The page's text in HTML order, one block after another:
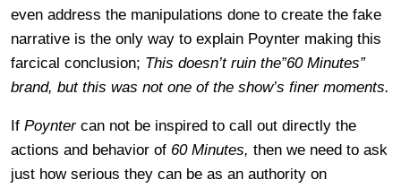
even address the manipulations done to create the fake
narrative is the only way to explain Poynter making this
farcical conclusion; This doesn’t ruin the”60 Minutes”
brand, but this was not one of the show’s finer moments.
If Poyntercan not be inspired to call out directly the
actions and behavior of 60 Minutes, then we need to ask
just how serious they can be as an authority on